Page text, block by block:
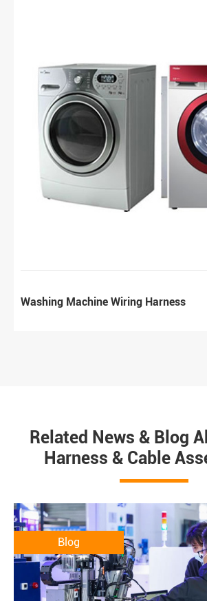
Washing Machine Wiring Harness
Related News & Blog
Harness & Cable
Blog